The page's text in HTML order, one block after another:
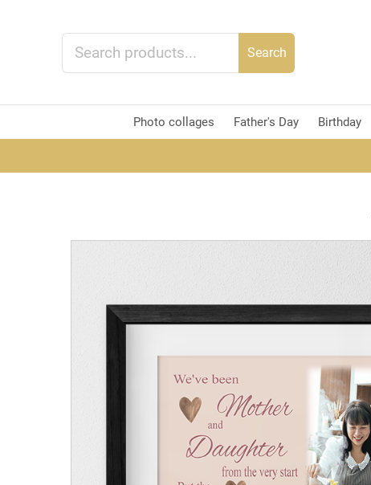
Search
Photo collages Father's Day Birthday